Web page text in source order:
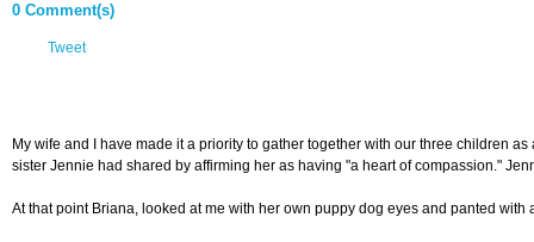
0 Comment(s)
Tweet
My wife and I have made it a priority to gather together with our three children
sister Jennie had shared by affirming her as having "a heart of compassion."
At that point Briana, looked at me with her own puppy dog eyes and panted with